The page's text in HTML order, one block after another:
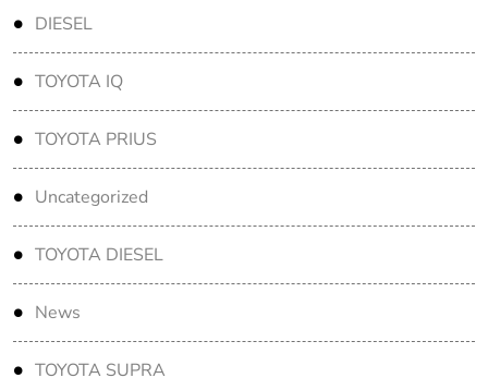
DIESEL
TOYOTA IQ
TOYOTA PRIUS
Uncategorized
TOYOTA DIESEL
News
TOYOTA SUPRA